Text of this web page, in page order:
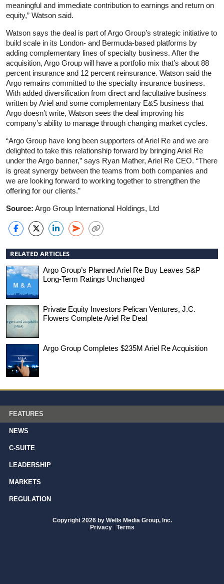
meaningful and immediate contribution to earnings and return on
equity,” Watson said.
Watson says the deal is part of Argo Group’s strategic initiative to
build scale in its London- and Bermuda-based platforms by
adding complementary lines of specialty business. After the
acquisition, Argo Group will have a portfolio mix that’s about 88
percent insurance and 12 percent reinsurance. Watson said the
Argo remains committed to the specialty insurance business.
With added diversification from direct and facultative business
written by Ariel and some complementary E&S business that
Argo doesn’t write, Watson sees the deal improving his
company’s ability to manage through changing market cycles.
“Argo Group have long been supporters of Ariel Re and we are
delighted to take this relationship forward by bringing Ariel Re
under the Argo banner,” says Ryan Mather, Ariel Re CEO. “There
is great synergy between the teams from both companies and
we are looking forward to working together to strengthen the
offering for our clients.”
Source: Argo Group International Holdings, Ltd
RELATED ARTICLES
Argo Group’s Planned Ariel Re Buy Leaves S&P
Long-Term Ratings Unchanged
Private Equity Investors Pelican Ventures, J.C.
Flowers Complete Ariel Re Deal
Argo Group Completes $235M Ariel Re Acquisition
FEATURES
NEWS
C-SUITE
LEADERSHIP
MARKETS
REGULATION
Copyright 2026 by Wells Media Group, Inc.
Privacy | Terms